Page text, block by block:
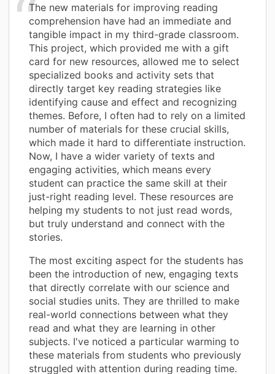
The new materials for improving reading
comprehension have had an immediate and
tangible impact in my third-grade classroom.
This project, which provided me with a gift
card for new resources, allowed me to select
specialized books and activity sets that
directly target key reading strategies like
identifying cause and effect and recognizing
themes. Before, I often had to rely on a limited
number of materials for these crucial skills,
which made it hard to differentiate instruction.
Now, I have a wider variety of texts and
engaging activities, which means every
student can practice the same skill at their
just-right reading level. These resources are
helping my students to not just read words,
but truly understand and connect with the
stories.
The most exciting aspect for the students has
been the introduction of new, engaging texts
that directly correlate with our science and
social studies units. They are thrilled to make
real-world connections between what they
read and what they are learning in other
subjects. I've noticed a particular warming to
these materials from students who previously
struggled with attention during reading time.